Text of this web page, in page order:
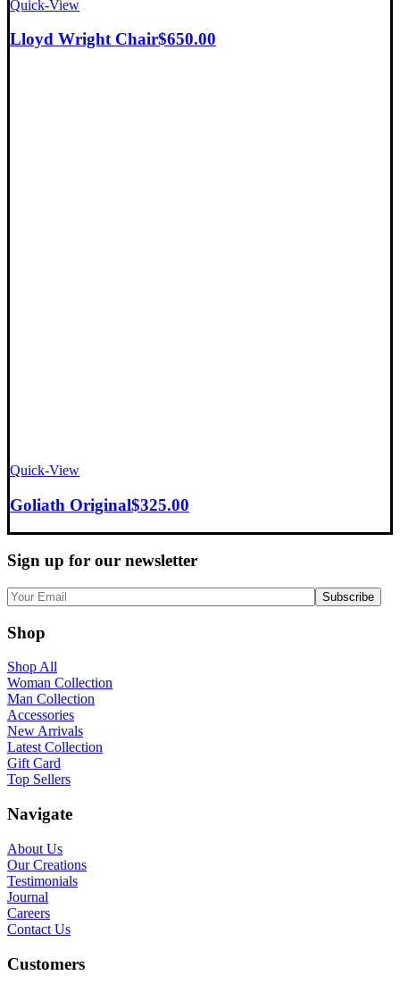
Quick-View
Lloyd Wright Chair$650.00
Quick-View
Goliath Original$325.00
Sign up for our newsletter
Shop
Shop All
Woman Collection
Man Collection
Accessories
New Arrivals
Latest Collection
Gift Card
Top Sellers
Navigate
About Us
Our Creations
Testimonials
Journal
Careers
Contact Us
Customers